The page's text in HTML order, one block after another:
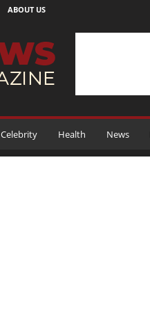
ABOUT US
Celebrity Health News